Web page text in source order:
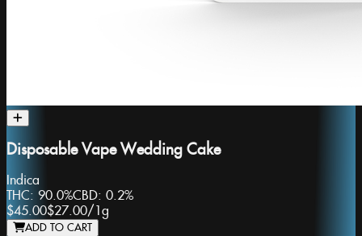
Disposable Vape Wedding Cake
Indica
THC: 90.0%CBD: 0.2%
$45.00$27.00/ 1g
ADD TO CART